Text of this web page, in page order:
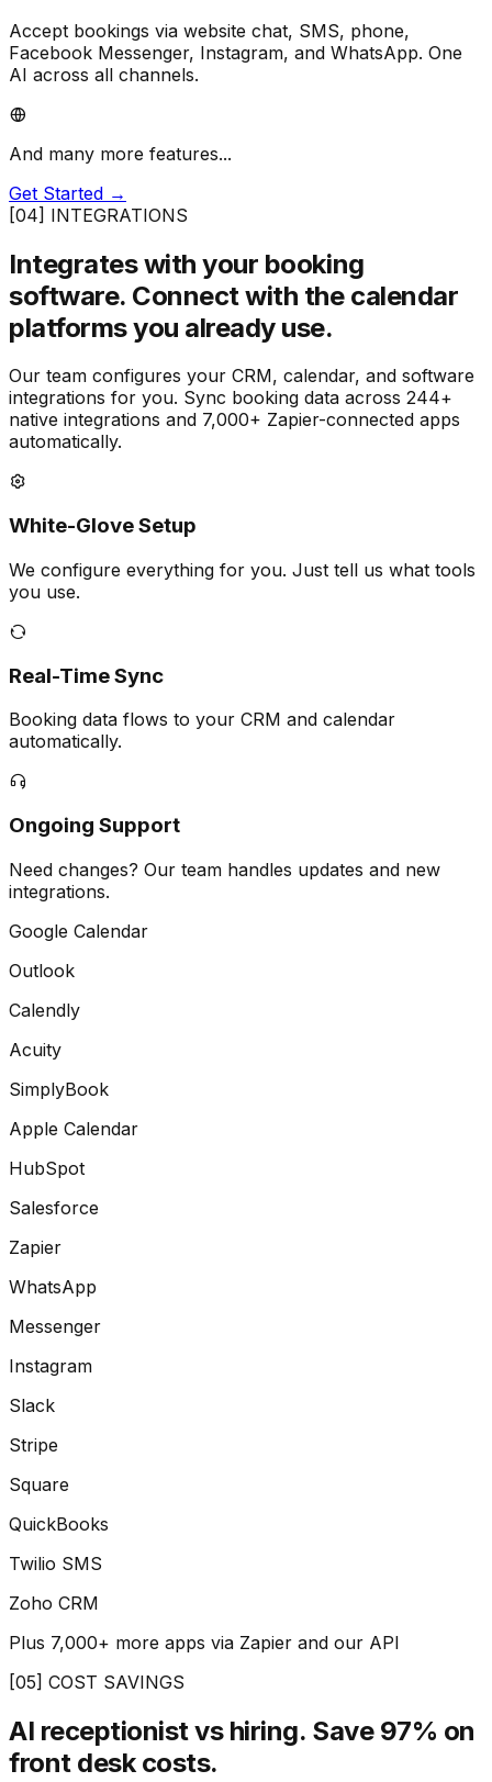
Accept bookings via website chat, SMS, phone,
Facebook Messenger, Instagram, and WhatsApp. One
AI across all channels.
And many more features...
Get Started →
[04] INTEGRATIONS
Integrates with your booking
software. Connect with the calendar
platforms you already use.
Our team configures your CRM, calendar, and software
integrations for you. Sync booking data across 244+
native integrations and 7,000+ Zapier-connected apps
automatically.
White-Glove Setup
We configure everything for you. Just tell us what tools
you use.
Real-Time Sync
Booking data flows to your CRM and calendar
automatically.
Ongoing Support
Need changes? Our team handles updates and new
integrations.
Google Calendar
Outlook
Calendly
Acuity
SimplyBook
Apple Calendar
HubSpot
Salesforce
Zapier
WhatsApp
Messenger
Instagram
Slack
Stripe
Square
QuickBooks
Twilio SMS
Zoho CRM
Plus 7,000+ more apps via Zapier and our API
[05] COST SAVINGS
AI receptionist vs hiring. Save 97% on
front desk costs.